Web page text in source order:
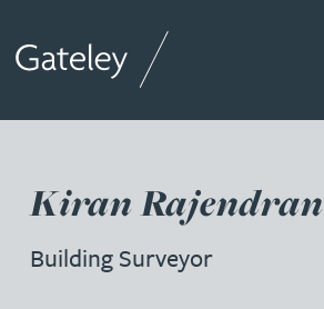
Kiran Rajendran
Building Surveyor